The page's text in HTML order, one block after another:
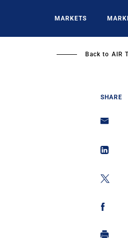
MARKETS
Back to AIR
SHARE